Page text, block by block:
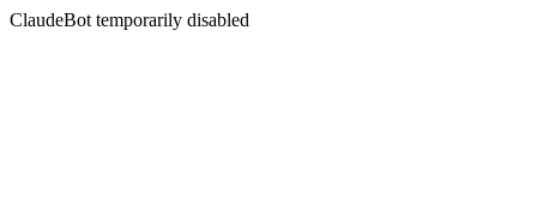
ClaudeBot temporarily disabled